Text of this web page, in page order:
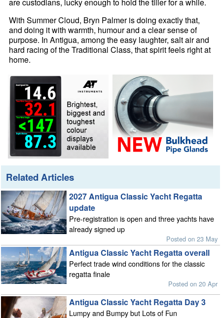
With Summer Cloud, Bryn Palmer is doing exactly that,
and doing it with warmth, humour and a clear sense of
purpose. In Antigua, among the easy laughter, salt air and
hard racing of the Traditional Class, that spirit feels right at
home.
Related Articles
2027 Antigua Classic Yacht Regatta
update
Pre-registration is open and three yachts have
already signed up
Posted on 23 May
Antigua Classic Yacht Regatta overall
Perfect trade wind conditions for the classic
regatta finale
Posted on 20 Apr
Antigua Classic Yacht Regatta Day 3
Lumpy and Bumpy but Lots of Fun